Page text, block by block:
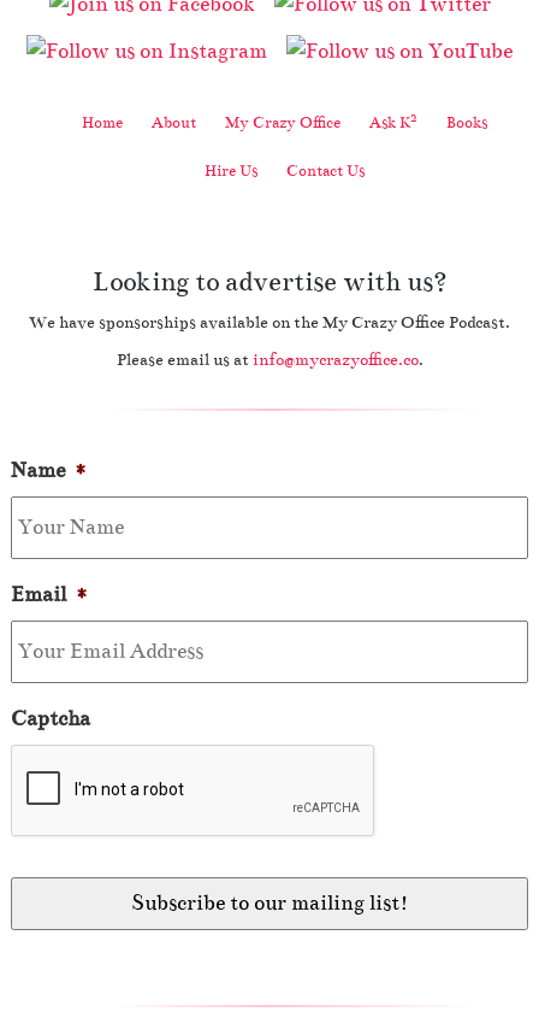
Home About My Crazy Office Ask K2 Books
Hire Us Contact Us
Looking to advertise with us?
We have sponsorships available on the My Crazy Office Podcast.
Please email us at info@mycrazyoffice.co.
Name *
Email *
Captcha